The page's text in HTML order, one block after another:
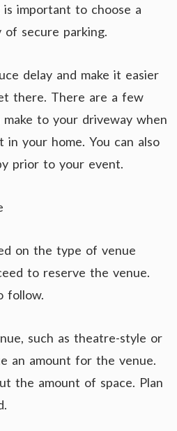
important to choose a
of secure parking.
delay and make it easier
there. There are a few
to your driveway when
your home. You can also
prior to your event.
on the type of venue
to reserve the venue.
follow.
such as theatre-style or
an amount for the venue.
the amount of space. Plan